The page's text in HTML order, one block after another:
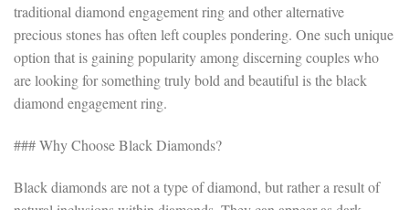
traditional diamond engagement ring and other alternative
precious stones has often left couples pondering. One such unique
option that is gaining popularity among discerning couples who
are looking for something truly bold and beautiful is the black
diamond engagement ring.
### Why Choose Black Diamonds?
Black diamonds are not a type of diamond, but rather a result of